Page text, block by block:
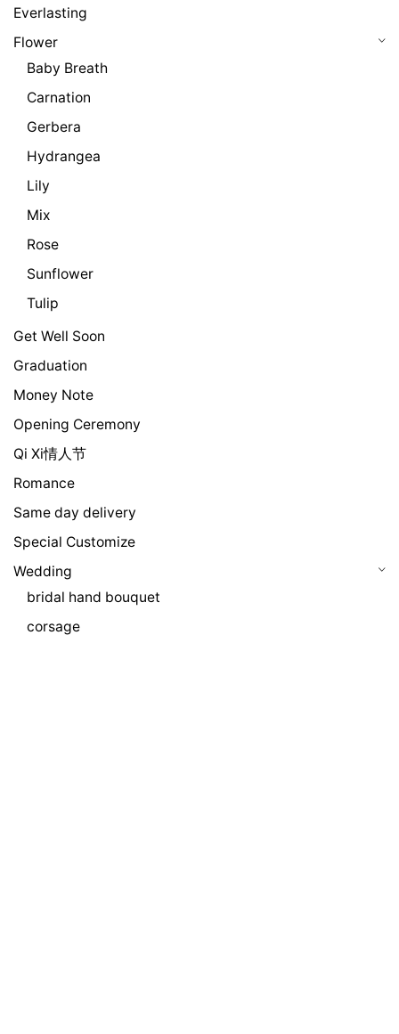
Everlasting
Flower
Baby Breath
Carnation
Gerbera
Hydrangea
Lily
Mix
Rose
Sunflower
Tulip
Get Well Soon
Graduation
Money Note
Opening Ceremony
Qi Xi情人节
Romance
Same day delivery
Special Customize
Wedding
bridal hand bouquet
corsage